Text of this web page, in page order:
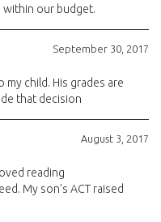
within our budget.
September 30, 2017
my child. His grades are
that decision
August 3, 2017
reading
My son's ACT raised